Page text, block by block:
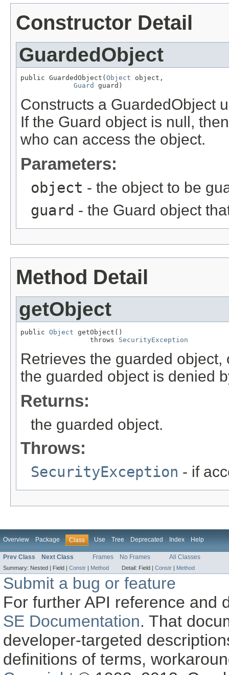
Constructor Detail
GuardedObject
public GuardedObject( Object object,
Guard
guard)
Constructs a GuardedObject
If the Guard object is null,
who can access the object.
Parameters:
object - the object to be
guard - the Guard object
Method Detail
getObject
public Object getObject()
                 throws
SecurityException
Retrieves the guarded
the guarded object is denied
Returns:
the guarded object.
Throws:
SecurityException - if
Overview Package Class Use Tree Deprecated Index Help
Prev Class Next Class Frames No Frames All Classes
Summary: Nested | Field | Constr | Method Detail: Field | Constr | Method
Submit a bug or feature
For further API reference and
SE Documentation. That
developer-targeted
definitions of terms,